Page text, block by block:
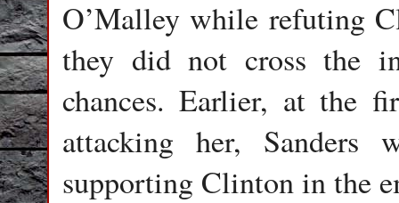
O’Malley while refuting
they did not cross the
chances. Earlier, at the
attacking her,
supporting Clinton in the